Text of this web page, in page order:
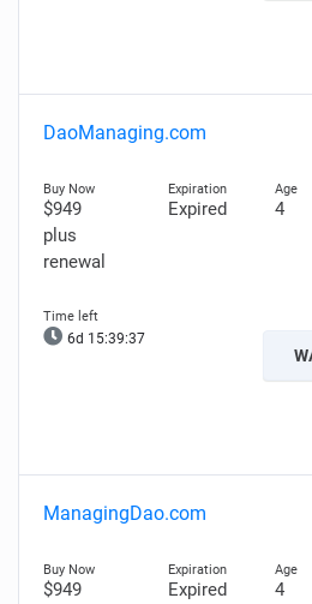
DaoManaging.com
$949
plus
renewal
Expired 4
6d 15:39:36
ManagingDao.com
$949
Expired 4